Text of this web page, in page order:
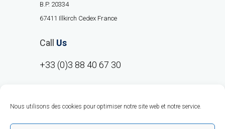
Nous utilisons des cookies pour optimiser notre site web et notre service.
B.P. 20334
67411 Illkirch Cedex France
Call Us
+33 (0)3 88 40 67 30